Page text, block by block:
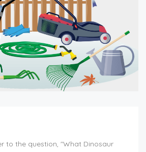
to the question, "What Dinosaur